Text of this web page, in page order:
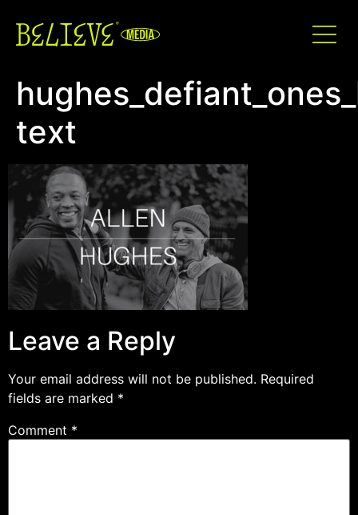
text
Leave a Reply
Your email address will not be published. Required
fields are marked *
Comment *